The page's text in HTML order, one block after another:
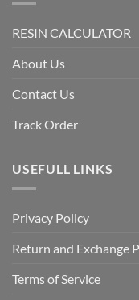
RESIN CALCULATOR
About Us
Contact Us
Track Order
USEFULL LINKS
Privacy Policy
Return and Exchange
Terms of Service